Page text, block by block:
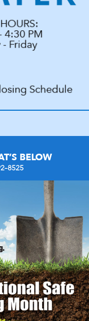
BELOW